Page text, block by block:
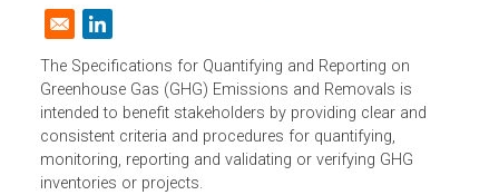
Domestic Law
Opens in a new window
The Specifications for Quantifying and Reporting on
Greenhouse Gas (GHG) Emissions and Removals is
intended to benefit stakeholders by providing clear and
consistent criteria and procedures for quantifying,